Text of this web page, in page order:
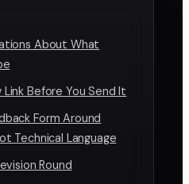
About What
Before You Send It
Form Around
Technical Language
Round